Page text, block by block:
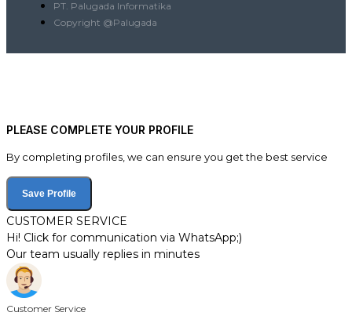
PT. Palugada Informatika
Copyright @Palugada
PLEASE COMPLETE YOUR PROFILE
By completing profiles, we can ensure you get the best service
Save Profile
CUSTOMER SERVICE
Hi! Click for communication via WhatsApp;)
Our team usually replies in minutes
Customer Service